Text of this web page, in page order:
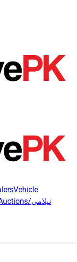
Vehicle
Auctions/نیلامی